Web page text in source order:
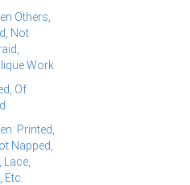
Others,
Not
Work
Of
Printed,
Napped,